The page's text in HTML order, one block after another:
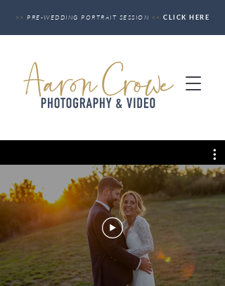
>> PRE-WEDDING PORTRAIT SESSION << CLICK HERE